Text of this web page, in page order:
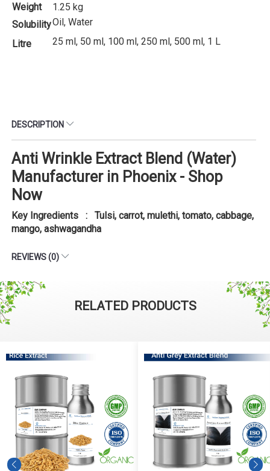
Weight
1.25 kg
SolubilityOil, Water
Litre
25 ml, 50 ml, 100 ml, 250 ml, 500 ml, 1 L
DESCRIPTION
Anti Wrinkle Extract Blend (Water)
Manufacturer in Phoenix - Shop
Now
Key Ingredients : Tulsi, carrot, mulethi, tomato, cabbage,
mango, ashwagandha
REVIEWS (0)
RELATED PRODUCTS